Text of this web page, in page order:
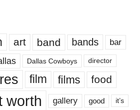
art band bands bar
Dallas Cowboys director
film films food
worth gallery good it’s